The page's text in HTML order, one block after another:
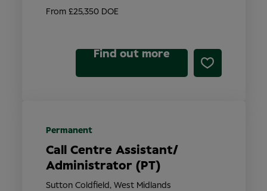
From £25,350 DOE
Find out more
Call Centre Assistant/
Administrator (PT)
Sutton Coldfield, West Midlands
Permanent